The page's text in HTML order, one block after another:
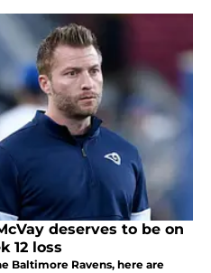
deserves to be on
12 loss
Baltimore Ravens, here are